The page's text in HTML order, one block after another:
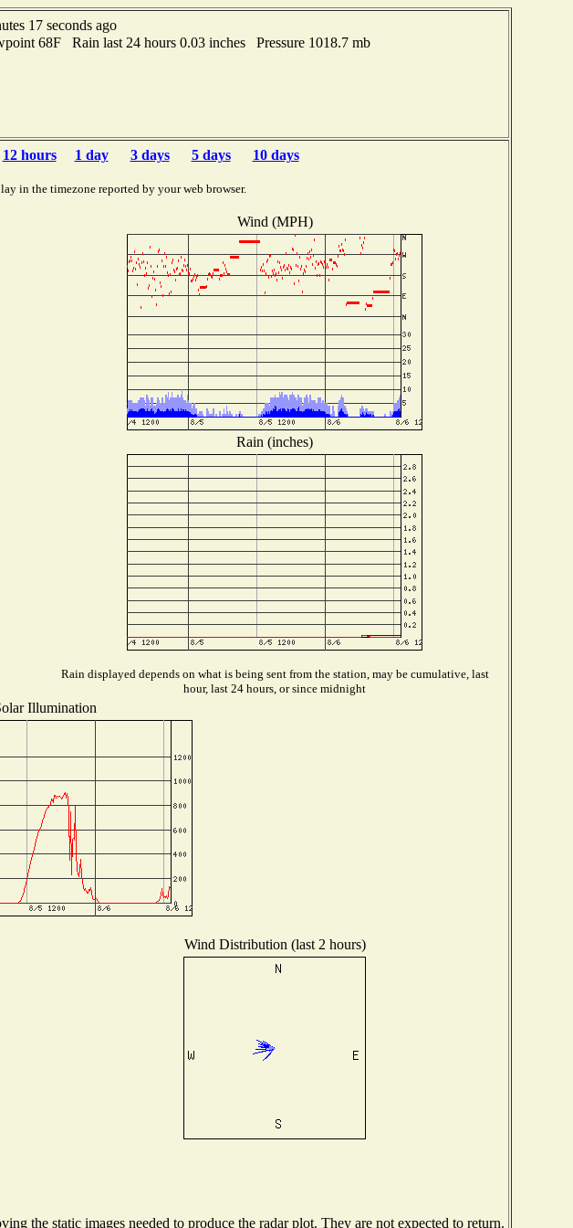
17 seconds ago
68F Rain last 24 hours 0.03 inches Pressure 1018.7 mb
12 hours 1 day 3 days 5 days 10 days
in the timezone reported by your web browser.
Wind (MPH)
Rain (inches)
Rain displayed depends on what is being sent from the station, may be cumulative, last
hour, last 24 hours, or since midnight
Illumination
Wind Distribution (last 2 hours)
the static images needed to produce the radar plot. They are not expected to return.